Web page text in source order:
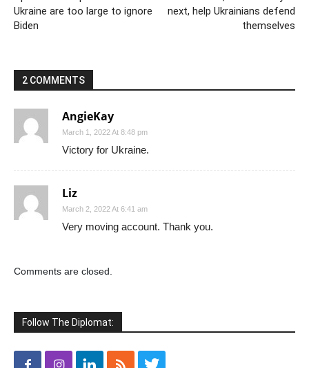
Ukraine are too large to ignore
Biden
next, help Ukrainians defend
themselves
2 COMMENTS
AngieKay
March 1, 2022 At 8:48 pm
Victory for Ukraine.
Liz
March 2, 2022 At 6:41 am
Very moving account. Thank you.
Comments are closed.
Follow The Diplomat: